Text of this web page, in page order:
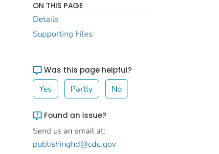
ON THIS PAGE
Details
Supporting Files
Was this page helpful?
Yes Partly No
Found an issue?
Send us an email at:
publishinghd@cdc.gov